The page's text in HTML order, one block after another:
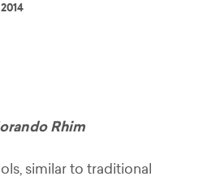
Rhim
similar to traditional